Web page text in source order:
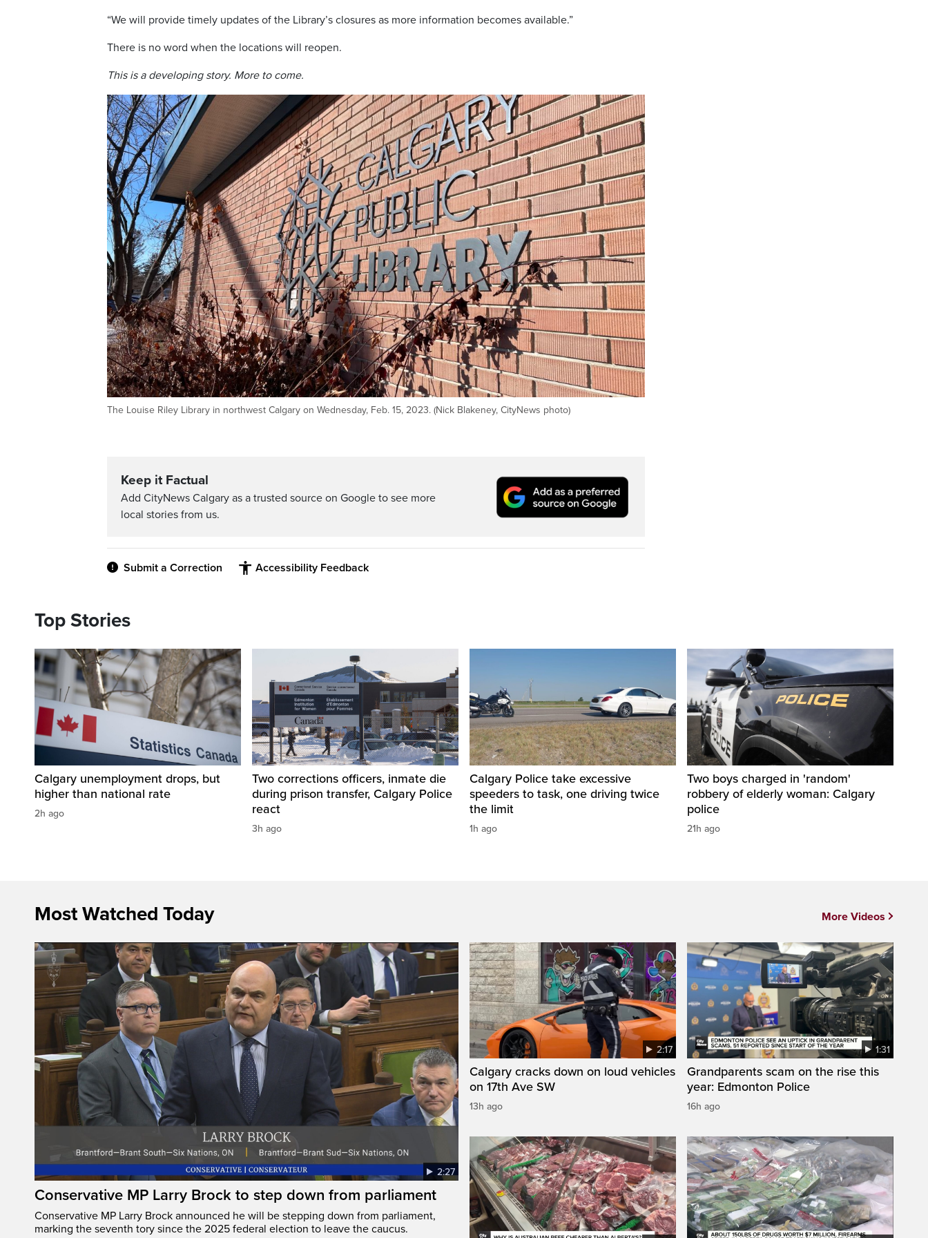
“We will provide timely updates of the Library’s closures as more information becomes available.”
There is no word when the locations will reopen.
This is a developing story. More to come.
The Louise Riley Library in northwest Calgary on Wednesday, Feb. 15, 2023. (Nick Blakeney, CityNews photo)
Keep it Factual
Add CityNews Calgary as a trusted source on Google to see more
local stories from us.
Submit a Correction Accessibility Feedback
Top Stories
Calgary unemployment drops, but
higher than national rate
2h ago
Two corrections officers, inmate die
during prison transfer, Calgary Police
react
3h ago
Calgary Police take excessive
speeders to task, one driving twice
the limit
1h ago
Two boys charged in 'random'
robbery of elderly woman: Calgary
police
21h ago
Most Watched Today
2:27
Conservative MP Larry Brock to step down from parliament
Conservative MP Larry Brock announced he will be stepping down from parliament,
marking the seventh tory since the 2025 federal election to leave the caucus.
2:17
Calgary cracks down on loud vehicles
on 17th Ave SW
13h ago
1:31
Grandparents scam on the rise this
year: Edmonton Police
16h ago
More Videos